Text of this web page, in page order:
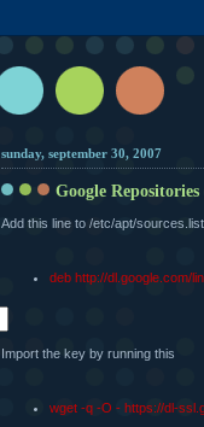
sunday, september 30, 2007
Google
Add this line to /etc/apt/sources.list
deb http://dl.google.com/
Import the key by running this
wget -q -O - https://dl-